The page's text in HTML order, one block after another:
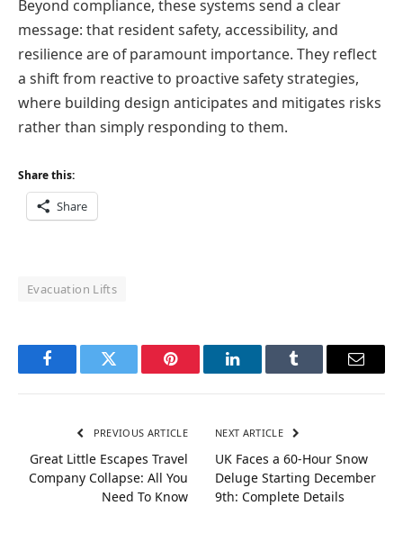
Beyond compliance, these systems send a clear
message: that resident safety, accessibility, and
resilience are of paramount importance. They reflect
a shift from reactive to proactive safety strategies,
where building design anticipates and mitigates risks
rather than simply responding to them.
Share this:
Share
Evacuation Lifts
FacebookTwitter Pinterest LinkedInTumblr Email
PREVIOUS ARTICLE
Great Little Escapes Travel
Company Collapse: All You
Need To Know
NEXT ARTICLE
UK Faces a 60-Hour Snow
Deluge Starting December
9th: Complete Details